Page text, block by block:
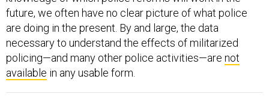
future, we often have no clear picture of what police
are doing in the present. By and large, the data
necessary to understand the effects of militarized
policing—and many other police activities—are not
available in any usable form.